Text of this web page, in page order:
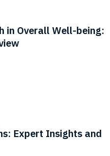
in Overall Well-being:
Expert Insights and